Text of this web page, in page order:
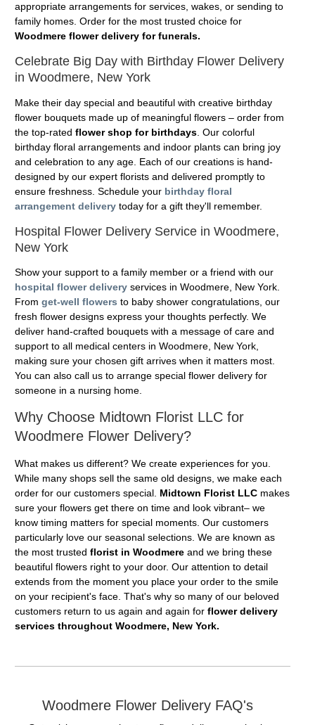
appropriate arrangements for services, wakes, or sending to
family homes. Order for the most trusted choice for
Woodmere flower delivery for funerals.
Celebrate Big Day with Birthday Flower Delivery
in Woodmere, New York
Make their day special and beautiful with creative birthday
flower bouquets made up of meaningful flowers – order from
the top-rated flower shop for birthdays . Our colorful
birthday floral arrangements and indoor plants can bring joy
and celebration to any age. Each of our creations is hand-
designed by our expert florists and delivered promptly to
ensure freshness. Schedule your birthday floral
arrangement delivery today for a gift they'll remember.
Hospital Flower Delivery Service in Woodmere,
New York
Show your support to a family member or a friend with our
hospital flower delivery services in Woodmere, New York.
From get-well flowers to baby shower congratulations, our
fresh flower designs express your thoughts perfectly. We
deliver hand-crafted bouquets with a message of care and
support to all medical centers in Woodmere, New York,
making sure your chosen gift arrives when it matters most.
You can also call us to arrange special flower delivery for
someone in a nursing home.
Why Choose Midtown Florist LLC for
Woodmere Flower Delivery?
What makes us different? We create experiences for you.
While many shops sell the same old designs, we make each
order for our customers special. Midtown Florist LLC makes
sure your flowers get there on time and look vibrant– we
know timing matters for special moments. Our customers
particularly love our seasonal selections. We are known as
the most trusted florist in Woodmere and we bring these
beautiful flowers right to your door. Our attention to detail
extends from the moment you place your order to the smile
on your recipient's face. That's why so many of our beloved
customers return to us again and again for flower delivery
services throughout Woodmere, New York.
Woodmere Flower Delivery FAQ's